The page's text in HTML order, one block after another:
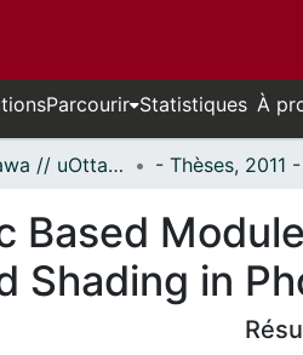
Parcourir Statistiques À
Thèses uOttawa // uOttawa Theses
Based
Shading in